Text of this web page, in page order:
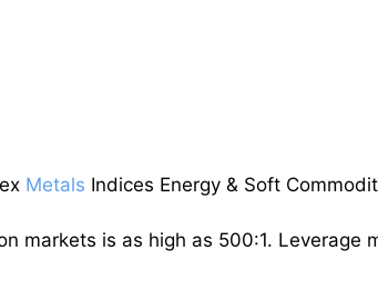
Metals Indices Energy & Soft
markets is as high as 500:1. Leverage